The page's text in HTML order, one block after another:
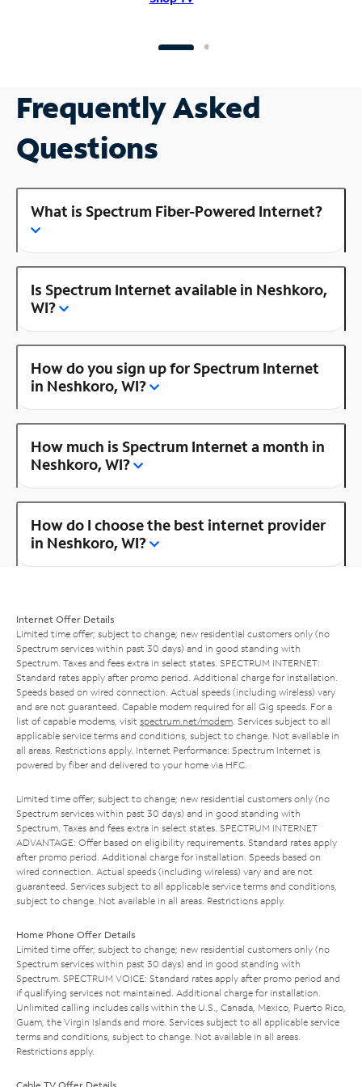
Frequently Asked
Questions
What is Spectrum Fiber-Powered Internet?
Is Spectrum Internet available in Neshkoro,
WI?
How do you sign up for Spectrum Internet
in Neshkoro, WI?
How much is Spectrum Internet a month in
Neshkoro, WI?
How do I choose the best internet provider
in Neshkoro, WI?
Internet Offer Details
Limited time offer; subject to change; new residential customers only (no
Spectrum services within past 30 days) and in good standing with
Spectrum. Taxes and fees extra in select states. SPECTRUM INTERNET:
Standard rates apply after promo period. Additional charge for installation.
Speeds based on wired connection. Actual speeds (including wireless) vary
and are not guaranteed. Capable modem required for all Gig speeds. For a
list of capable modems, visit spectrum.net/modem . Services subject to all
applicable service terms and conditions, subject to change. Not available in
all areas. Restrictions apply. Internet Performance: Spectrum Internet is
powered by fiber and delivered to your home via HFC.
Limited time offer; subject to change; new residential customers only (no
Spectrum services within past 30 days) and in good standing with
Spectrum. Taxes and fees extra in select states. SPECTRUM INTERNET
ADVANTAGE: Offer based on eligibility requirements. Standard rates apply
after promo period. Additional charge for installation. Speeds based on
wired connection. Actual speeds (including wireless) vary and are not
guaranteed. Services subject to all applicable service terms and conditions,
subject to change. Not available in all areas. Restrictions apply.
Home Phone Offer Details
Limited time offer; subject to change; new residential customers only (no
Spectrum services within past 30 days) and in good standing with
Spectrum. SPECTRUM VOICE: Standard rates apply after promo period and
if qualifying services not maintained. Additional charge for installation.
Unlimited calling includes calls within the U.S., Canada, Mexico, Puerto Rico,
Guam, the Virgin Islands and more. Services subject to all applicable service
terms and conditions, subject to change. Not available in all areas.
Restrictions apply.